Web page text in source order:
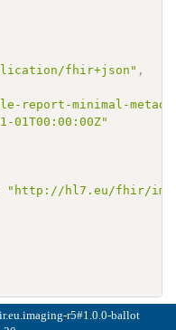
fhir+json" ,
report-minimal-
01T00:00:00Z"
"http://hl7.eu/fhir/
r5#1.0.0-ballot